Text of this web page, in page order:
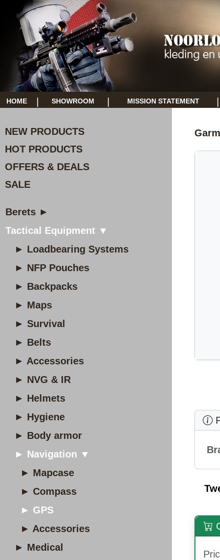
HOME SHOWROOM MISSION STATEMENT
NEW PRODUCTS
HOT PRODUCTS
OFFERS & DEALS
SALE
Berets ►
Tactical Equipment ▼
► Loadbearing Systems
► NFP Pouches
► Backpacks
► Maps
► Survival
► Belts
► Accessories
► NVG & IR
► Helmets
► Hygiene
► Body armor
► Navigation ▼
► Mapcase
► Compass
► GPS
► Accessories
► Medical